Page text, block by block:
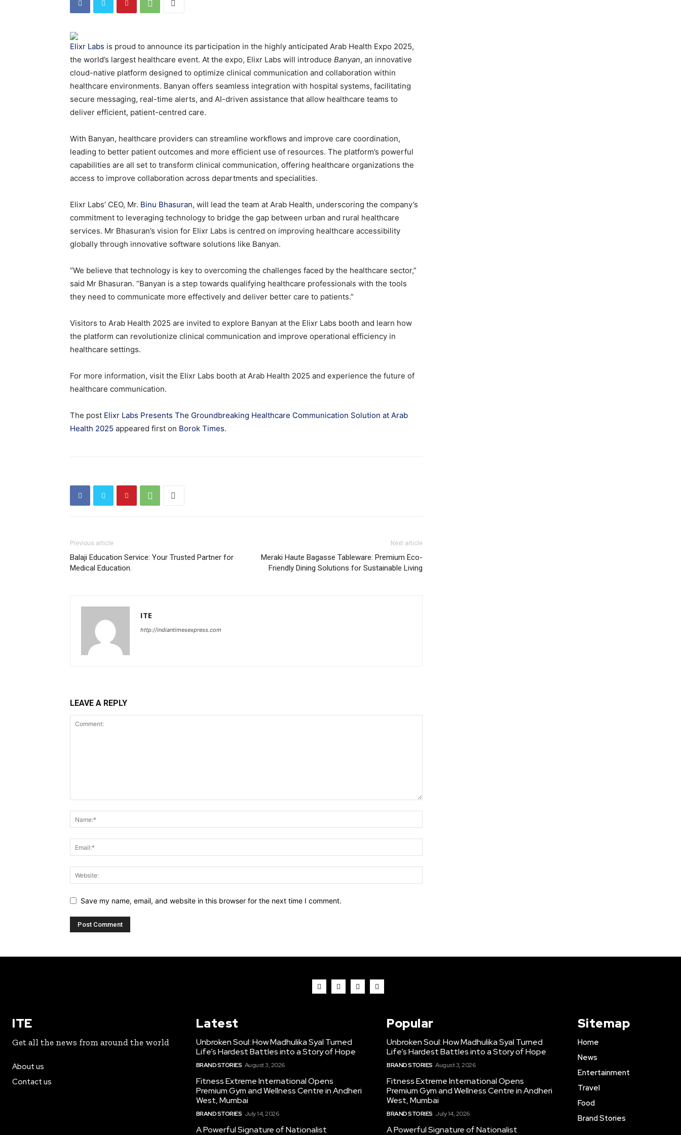
Elixr Labs is proud to announce its participation in the highly anticipated Arab Health Expo 2025,
the world’s largest healthcare event. At the expo, Elixr Labs will introduce Banyan, an innovative
cloud-native platform designed to optimize clinical communication and collaboration within
healthcare environments. Banyan offers seamless integration with hospital systems, facilitating
secure messaging, real-time alerts, and AI-driven assistance that allow healthcare teams to
deliver efficient, patient-centred care.
With Banyan, healthcare providers can streamline workflows and improve care coordination,
leading to better patient outcomes and more efficient use of resources. The platform’s powerful
capabilities are all set to transform clinical communication, offering healthcare organizations the
access to improve collaboration across departments and specialities.
Elixr Labs’ CEO, Mr. Binu Bhasuran, will lead the team at Arab Health, underscoring the company’s
commitment to leveraging technology to bridge the gap between urban and rural healthcare
services. Mr Bhasuran’s vision for Elixr Labs is centred on improving healthcare accessibility
globally through innovative software solutions like Banyan.
“We believe that technology is key to overcoming the challenges faced by the healthcare sector,”
said Mr Bhasuran. “Banyan is a step towards qualifying healthcare professionals with the tools
they need to communicate more effectively and deliver better care to patients.”
Visitors to Arab Health 2025 are invited to explore Banyan at the Elixr Labs booth and learn how
the platform can revolutionize clinical communication and improve operational efficiency in
healthcare settings.
For more information, visit the Elixr Labs booth at Arab Health 2025 and experience the future of
healthcare communication.
The post Elixr Labs Presents The Groundbreaking Healthcare Communication Solution at Arab
Health 2025 appeared first on Borok Times.
Previous article
Balaji Education Service: Your Trusted Partner for
Medical Education.
Next article
Meraki Haute Bagasse Tableware: Premium Eco-
Friendly Dining Solutions for Sustainable Living
ITE
http://indiantimesexpress.com
LEAVE A REPLY
Save my name, email, and website in this browser for the next time I comment.
ITE
Get all the news from around the world
About us
Contact us
Latest
Unbroken Soul: How Madhulika Syal Turned
Life’s Hardest Battles into a Story of Hope
BRAND STORIES August 3, 2026
Fitness Extreme International Opens
Premium Gym and Wellness Centre in Andheri
West, Mumbai
BRAND STORIES July 14, 2026
A Powerful Signature of Nationalist
Popular
Unbroken Soul: How Madhulika Syal Turned
Life’s Hardest Battles into a Story of Hope
BRAND STORIES August 3, 2026
Fitness Extreme International Opens
Premium Gym and Wellness Centre in Andheri
West, Mumbai
BRAND STORIES July 14, 2026
A Powerful Signature of Nationalist
Sitemap
Home
News
Entertainment
Travel
Food
Brand Stories